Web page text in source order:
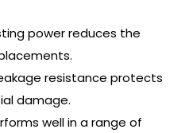
power reduces the
resistance protects
damage.
well in a range of